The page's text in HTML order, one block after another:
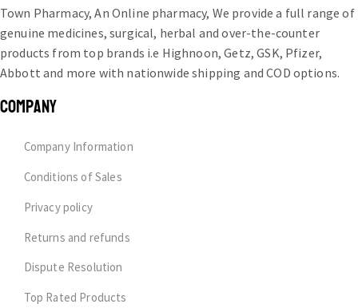
Town Pharmacy, An Online pharmacy, We provide a full range of
genuine medicines, surgical, herbal and over-the-counter
products from top brands i.e Highnoon, Getz, GSK, Pfizer,
Abbott and more with nationwide shipping and COD options.
COMPANY
Company Information
Conditions of Sales
Privacy policy
Returns and refunds
Dispute Resolution
Top Rated Products